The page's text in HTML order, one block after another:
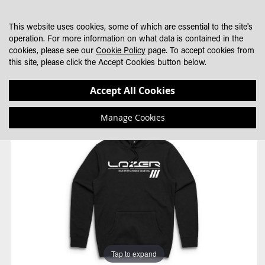
CONTENT
to
end
of
to
beginning
of
Tap to expand
This website uses cookies, some of which are essential to the site's
operation. For more information on what data is contained in the
cookies, please see our Cookie Policy page. To accept cookies from
this site, please click the Accept Cookies button below.
Accept All Cookies
Manage Cookies